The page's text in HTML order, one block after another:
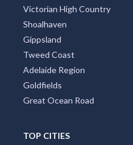
Victorian High Country
Shoalhaven
Gippsland
Tweed Coast
Adelaide Region
Goldfields
Great Ocean Road
TOP CITIES